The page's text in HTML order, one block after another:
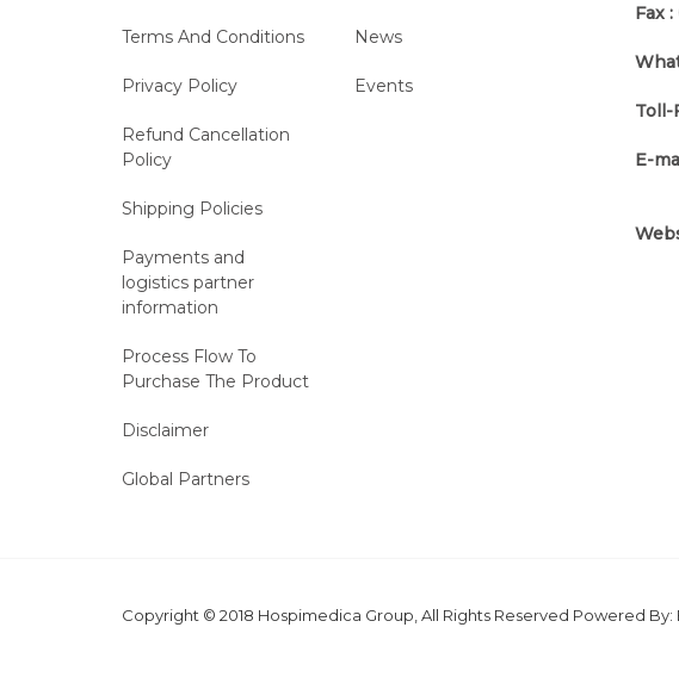
Terms And Conditions
Privacy Policy
Refund Cancellation
Policy
Shipping Policies
Payments and
logistics partner
information
Process Flow To
Purchase The Product
Disclaimer
Global Partners
News
Events
Fax :
Toll-
E-
Copyright © 2018 Hospimedica Group, All Rights Reserved Powered By: